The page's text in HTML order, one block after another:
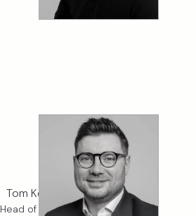
Tom Kennett
Head of K2 Crisis